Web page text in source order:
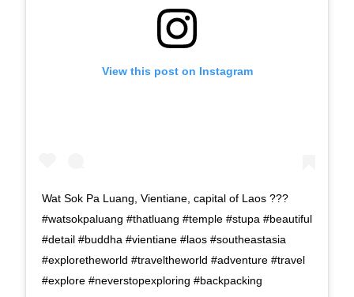
View this post on Instagram
Wat Sok Pa Luang, Vientiane, capital of Laos ???
#watsokpaluang #thatluang #temple #stupa #beautiful
#detail #buddha #vientiane #laos #southeastasia
#exploretheworld #traveltheworld #adventure #travel
#explore #neverstopexploring #backpacking